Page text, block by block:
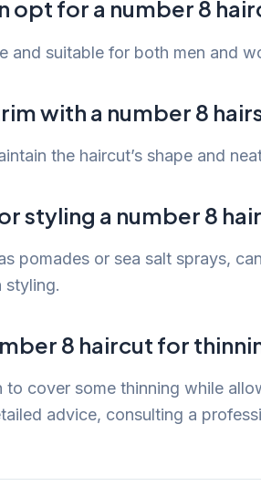
opt for a number 8
and suitable for both men and
with a number 8
the haircut’s shape and
styling a number 8
pomades or sea salt sprays,
styling.
8 haircut for
to cover some thinning while
advice, consulting a